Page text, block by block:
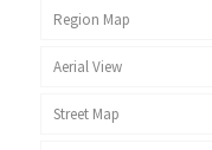
Region Map
Aerial View
Street Map